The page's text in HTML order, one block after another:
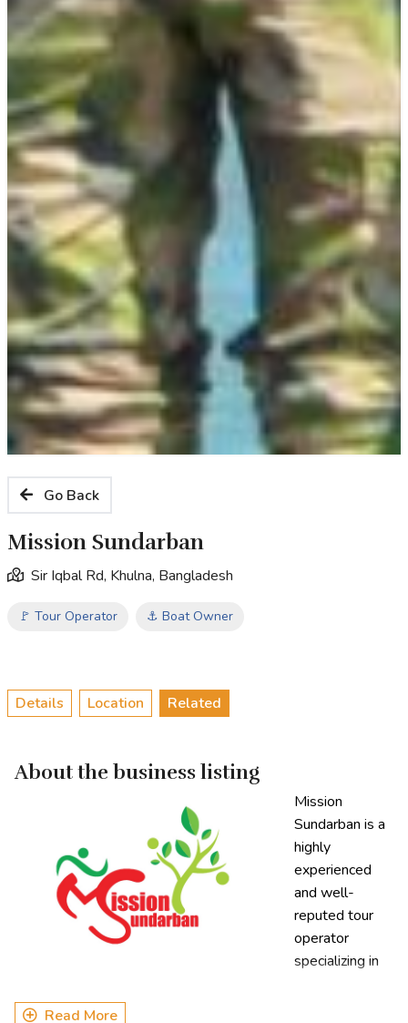
Go Back
Mission Sundarban
Sir Iqbal Rd, Khulna, Bangladesh
🚩 Tour Operator ⚓ Boat Owner
Details Location Related
About the business listing
Mission
Sundarban is a
highly
experienced
and well-
reputed tour
operator
specializing in
tourism. With over a decade of expertise, the company has
Read More